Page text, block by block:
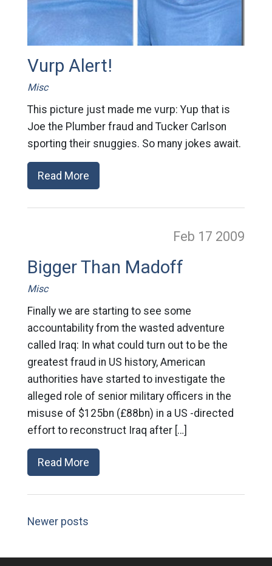
Vurp Alert!
Misc
This picture just made me vurp: Yup that is
Joe the Plumber fraud and Tucker Carlson
sporting their snuggies. So many jokes await.
Read More
Feb 17 2009
Bigger Than Madoff
Misc
Finally we are starting to see some
accountability from the wasted adventure
called Iraq: In what could turn out to be the
greatest fraud in US history, American
authorities have started to investigate the
alleged role of senior military officers in the
misuse of $125bn (£88bn) in a US -directed
effort to reconstruct Iraq after […]
Read More
Newer posts